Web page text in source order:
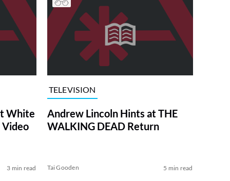
White
Video
3 min read
TELEVISION
Andrew Lincoln Hints at THE
WALKING DEAD Return
Tai Gooden 5 min read